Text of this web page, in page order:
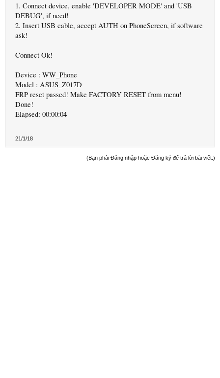
1. Connect device, enable 'DEVELOPER MODE' and 'USB
DEBUG', if need!
2. Insert USB cable, accept AUTH on PhoneScreen, if software
ask!
Connect Ok!
Device : WW_Phone
Model : ASUS_Z017D
FRP reset passed! Make FACTORY RESET from menu!
Done!
Elapsed: 00:00:04
21/1/18
(Bạn phải Đăng nhập hoặc Đăng ký để trả lời bài viết.)